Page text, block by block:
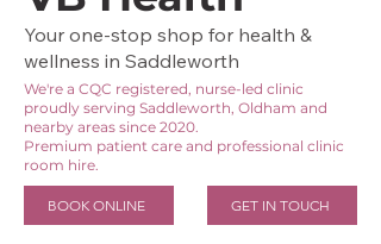
Your one-stop shop for health &
wellness in Saddleworth
We're a CQC registered, nurse-led clinic
proudly serving Saddleworth, Oldham and
nearby areas since 2020.
Premium patient care and professional clinic
room hire.
BOOK ONLINE GET IN TOUCH